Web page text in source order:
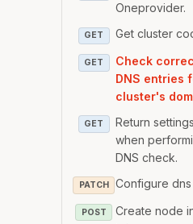
Oneprovider.
GET Get cluster
GET
Check
DNS entries
cluster's
GET
Return
when
DNS check.
PATCH Configure
POST
Create node